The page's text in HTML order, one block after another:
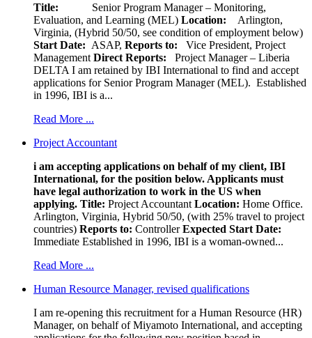
Title: Senior Program Manager – Monitoring,
Evaluation, and Learning (MEL) Location: Arlington,
Virginia, (Hybrid 50/50, see condition of employment below)
Start Date: ASAP, Reports to: Vice President, Project
Management Direct Reports: Project Manager – Liberia
DELTA I am retained by IBI International to find and accept
applications for Senior Program Manager (MEL). Established
in 1996, IBI is a...
Read More ...
Project Accountant
i am accepting applications on behalf of my client, IBI
International, for the position below. Applicants must
have legal authorization to work in the US when
applying. Title: Project Accountant Location: Home Office.
Arlington, Virginia, Hybrid 50/50, (with 25% travel to project
countries) Reports to: ControllerExpected Start Date:
Immediate Established in 1996, IBI is a woman-owned...
Read More ...
Human Resource Manager, revised qualifications
I am re-opening this recruitment for a Human Resource (HR)
Manager, on behalf of Miyamoto International, and accepting